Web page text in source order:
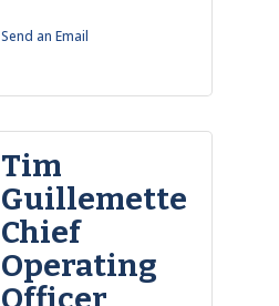
Send an Email
Tim
Guillemette
Chief
Operating
Officer